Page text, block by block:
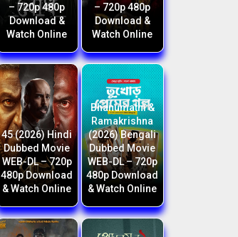
– 720p 480p
Download &
Watch Online
– 720p 480p
Download &
Watch Online
45 (2026) Hindi
Dubbed Movie
WEB-DL – 720p
480p Download
& Watch Online
Bhanumathi &
Ramakrishna
(2026) Bengali
Dubbed Movie
WEB-DL – 720p
480p Download
& Watch Online